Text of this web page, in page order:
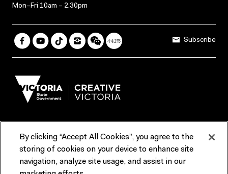
Mon–Fri 10am – 2.30pm
Subscribe
Terms & Conditions Reports & Policies
Contact us
By clicking “Accept All Cookies”, you agree to the
storing of cookies on your device to enhance site
navigation, analyze site usage, and assist in our